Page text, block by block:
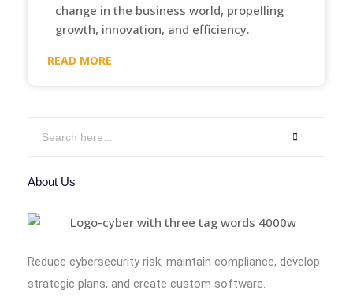
change in the business world, propelling
growth, innovation, and efficiency.
READ MORE
About Us
Reduce cybersecurity risk, maintain compliance, develop
strategic plans, and create custom software.